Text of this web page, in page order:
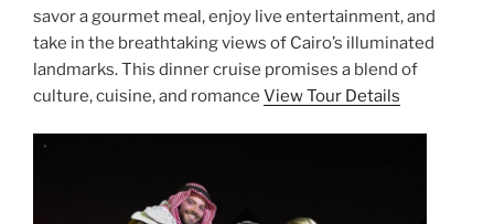
savor a gourmet meal, enjoy live entertainment, and
take in the breathtaking views of Cairo’s illuminated
landmarks. This dinner cruise promises a blend of
culture, cuisine, and romance View Tour Details